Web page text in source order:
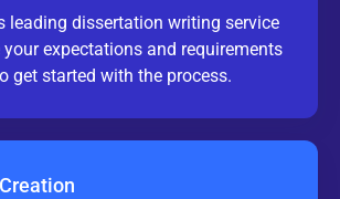
leading dissertation writing service
your expectations and requirements
get started with the process.